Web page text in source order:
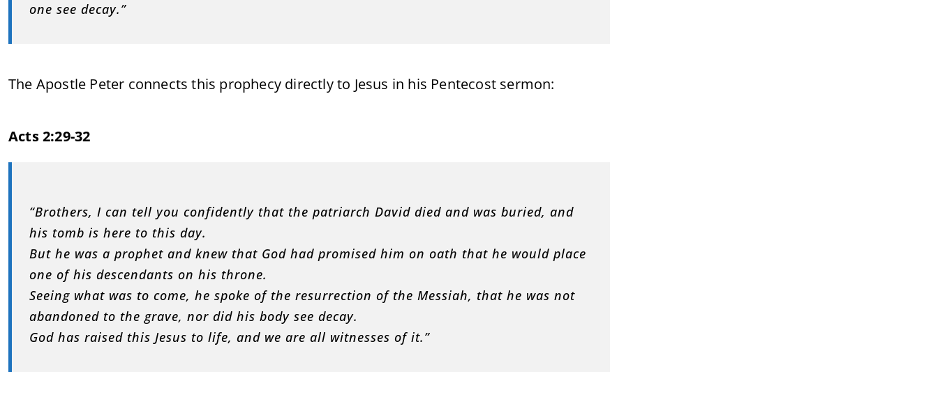
one see decay.”
The Apostle Peter connects this prophecy directly to Jesus in his Pentecost sermon:
Acts 2:29-32
“Brothers, I can tell you confidently that the patriarch David died and was buried, and
his tomb is here to this day.
But he was a prophet and knew that God had promised him on oath that he would place
one of his descendants on his throne.
Seeing what was to come, he spoke of the resurrection of the Messiah, that he was not
abandoned to the grave, nor did his body see decay.
God has raised this Jesus to life, and we are all witnesses of it.”